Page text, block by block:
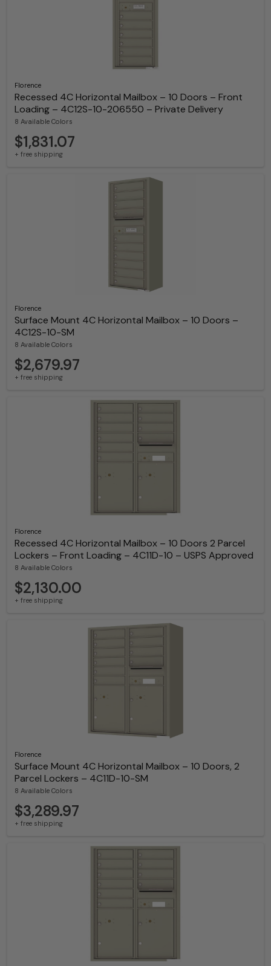
Florence
Recessed 4C Horizontal Mailbox – 10 Doors – Front
Loading – 4C12S-10-206550 – Private Delivery
8 Available Colors
$1,831.07
+ free shipping
Florence
Surface Mount 4C Horizontal Mailbox – 10 Doors –
4C12S-10-SM
8 Available Colors
$2,679.97
+ free shipping
Florence
Recessed 4C Horizontal Mailbox – 10 Doors 2 Parcel
Lockers – Front Loading – 4C11D-10 – USPS Approved
8 Available Colors
$2,130.00
+ free shipping
Florence
Surface Mount 4C Horizontal Mailbox – 10 Doors, 2
Parcel Lockers – 4C11D-10-SM
8 Available Colors
$3,289.97
+ free shipping